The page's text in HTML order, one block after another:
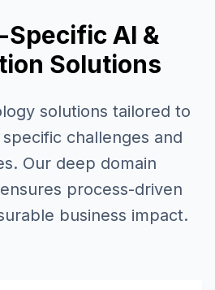
Specific AI &
Solutions
solutions tailored to
challenges and
Our deep domain
process-driven
business impact.